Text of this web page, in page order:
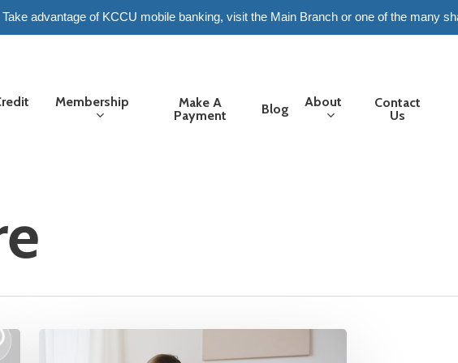
advantage of KCCU mobile banking, visit the Main Branch or one of the many
Membership
Make A
Payment
Blog About
Contact
Us